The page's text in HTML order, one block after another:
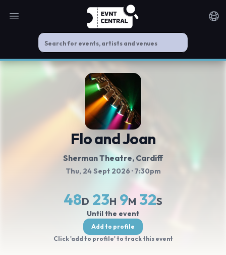
Open main menu
Flo and Joan
Sherman Theatre, Cardiff
Thu, 24 Sept 2026 · 7:30pm
48D 23H 9M 32S
Until the event
Add to profile
Click 'add to profile' to track this event